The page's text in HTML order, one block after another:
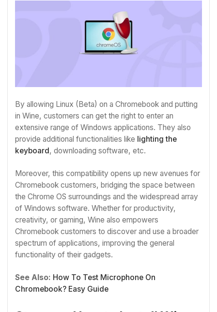
By allowing Linux (Beta) on a Chromebook and putting
in Wine, customers can get the right to enter an
extensive range of Windows applications. They also
provide additional functionalities like lighting the
keyboard, downloading software, etc.
Moreover, this compatibility opens up new avenues for
Chromebook customers, bridging the space between
the Chrome OS surroundings and the widespread array
of Windows software. Whether for productivity,
creativity, or gaming, Wine also empowers
Chromebook customers to discover and use a broader
spectrum of applications, improving the general
functionality of their gadgets.
See Also: How To Test Microphone On
Chromebook? Easy Guide